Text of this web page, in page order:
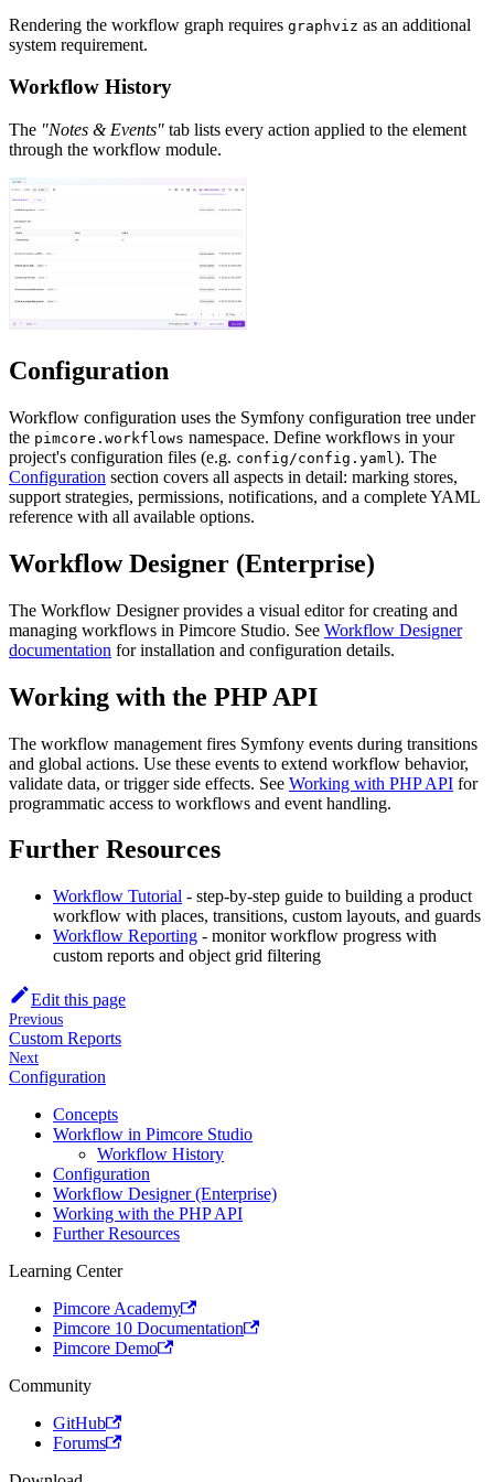
Rendering the workflow graph requires graphviz as an additional
system requirement.
Workflow History
The "Notes & Events" tab lists every action applied to the element
through the workflow module.
Configuration
Workflow configuration uses the Symfony configuration tree under
the pimcore.workflows namespace. Define workflows in your
project's configuration files (e.g. config/config.yaml ). The
Configuration section covers all aspects in detail: marking stores,
support strategies, permissions, notifications, and a complete YAML
reference with all available options.
Workflow Designer (Enterprise)
The Workflow Designer provides a visual editor for creating and
managing workflows in Pimcore Studio. See Workflow Designer
documentation for installation and configuration details.
Working with the PHP API
The workflow management fires Symfony events during transitions
and global actions. Use these events to extend workflow behavior,
validate data, or trigger side effects. See Working with PHP API for
programmatic access to workflows and event handling.
Further Resources
Workflow Tutorial - step-by-step guide to building a product
workflow with places, transitions, custom layouts, and guards
Workflow Reporting - monitor workflow progress with
custom reports and object grid filtering
Edit this page
Previous
Custom Reports
Next
Configuration
Concepts
Workflow in Pimcore Studio
Workflow History
Configuration
Workflow Designer (Enterprise)
Working with the PHP API
Further Resources
Learning Center
Pimcore Academy
Pimcore 10 Documentation
Pimcore Demo
Community
GitHub
Forums